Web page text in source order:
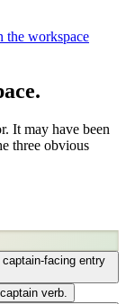
the workspace
It may have been
three obvious
facing entry
verb.